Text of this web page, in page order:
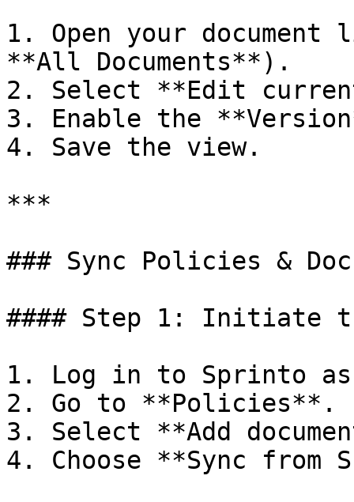
1. Open your
**All Documents**).
2. Select **Edit
3. Enable the
4. Save the view.
***
### Sync Policies &
#### Step 1: Initiate
1. Log in to Sprinto as
2. Go to **Policies**.
3. Select **Add
4. Choose **Sync from